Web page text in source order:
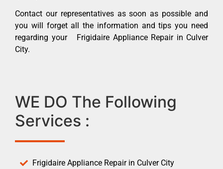
Contact our representatives as soon as possible and
you will forget all the information and tips you need
regarding your Frigidaire Appliance Repair in Culver
City.
WE DO The Following
Services :
Frigidaire Appliance Repair in Culver City